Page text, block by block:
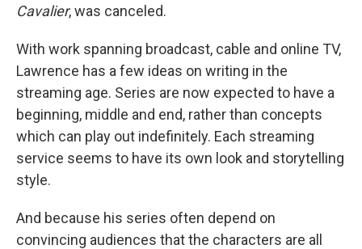
Cavalier, was canceled.
With work spanning broadcast, cable and online TV,
Lawrence has a few ideas on writing in the
streaming age. Series are now expected to have a
beginning, middle and end, rather than concepts
which can play out indefinitely. Each streaming
service seems to have its own look and storytelling
style.
And because his series often depend on
convincing audiences that the characters are all